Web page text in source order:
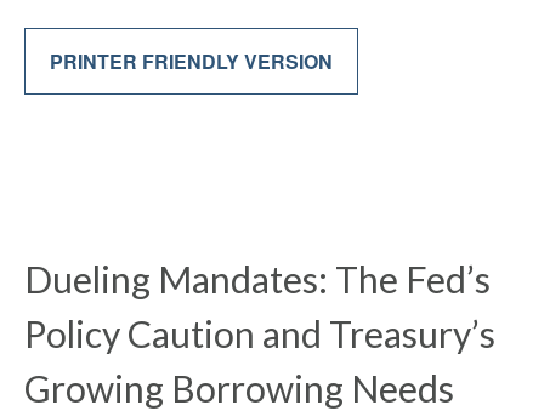
PRINTER FRIENDLY VERSION
Dueling Mandates: The Fed’s
Policy Caution and Treasury’s
Growing Borrowing Needs